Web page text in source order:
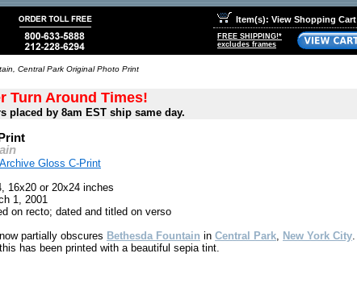
Item(s): View Shopping Cart
FREE SHIPPING!*
excludes frames
Central Park Original Photo Print
Turn Around Times!
placed by 8am EST ship same day.
Gloss C-Print
16x20 or 20x24 inches
1, 2001
on recto; dated and titled on verso
partially obscures Bethesda Fountain in Central Park, New York City.
has been printed with a beautiful sepia tint.